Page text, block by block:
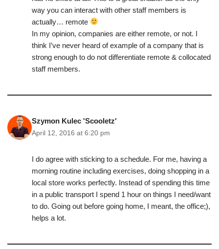
way you can interact with other staff members is
actually… remote
In my opinion, companies are either remote, or not. I
think I’ve never heard of example of a company that is
strong enough to do not differentiate remote & collocated
staff members.
Szymon Kulec 'Scooletz'
April 12, 2016 at 6:20 pm
I do agree with sticking to a schedule. For me, having a
morning routine including exercises, doing shopping in a
local store works perfectly. Instead of spending this time
in a public transport I spend 1 hour on things I need/want
to do. Going out before going home, I meant, the office;),
helps a lot.